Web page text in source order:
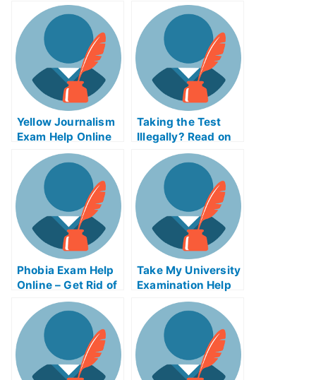
Yellow Journalism
Exam Help Online
Taking the Test
Illegally? Read on
to Learn Why
Online Exams Isn’t
Always Easier
Than Offline
Phobia Exam Help
Online – Get Rid of
Your Fear of the
Exam!
Take My University
Examination Help